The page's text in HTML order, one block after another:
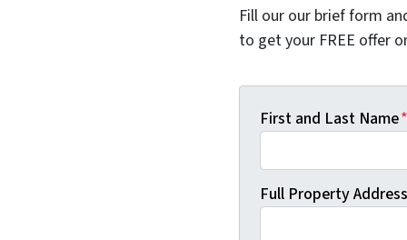
Fill our our brief form
to get your FREE offer
First and Last Name*
Full Property